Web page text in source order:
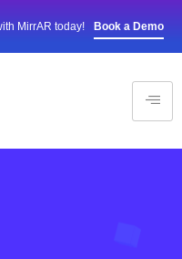
MirrAR today! Book a Demo